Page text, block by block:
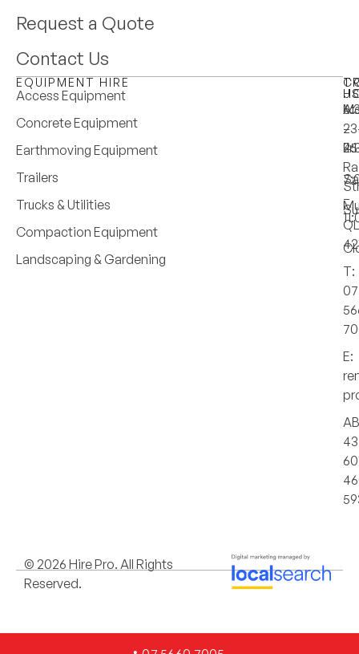
Request a Quote
Contact Us
EQUIPMENT HIRE
Access Equipment
Concrete Equipment
Earthmoving Equipment
Trailers
Trucks & Utilities
Compaction Equipment
Landscaping & Gardening
–
Fri
–
–
A:
25
T:
07
E:
43
© 2026 Hire Pro. All Rights
Reserved.